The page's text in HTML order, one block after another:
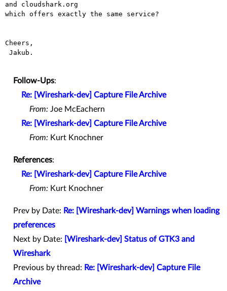
and cloudshark.org
which offers exactly the same service?
Cheers,
Follow-Ups:
Re: [Wireshark-dev] Capture File Archive
From: Joe McEachern
Re: [Wireshark-dev] Capture File Archive
From: Kurt Knochner
References:
Re: [Wireshark-dev] Capture File Archive
From: Kurt Knochner
Prev by Date: Re: [Wireshark-dev] Warnings when loading
preferences
Next by Date:
[Wireshark-dev] Status of GTK3 and
Wireshark
Previous by thread: Re: [Wireshark-dev] Capture File
Archive